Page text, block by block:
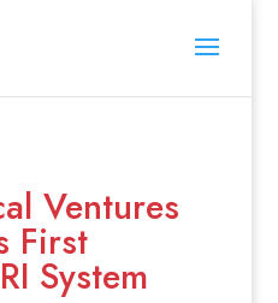
Ventures
First
System